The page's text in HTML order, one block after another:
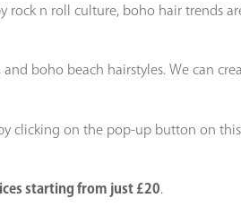
n roll culture, boho hair trends
boho beach hairstyles. We can
clicking on the pop-up button on
starting from just £20.